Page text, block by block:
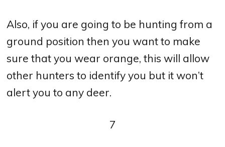
Also, if you are going to be hunting from a
ground position then you want to make
sure that you wear orange, this will allow
other hunters to identify you but it won’t
alert you to any deer.
7